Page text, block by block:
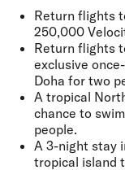
Return flights
250,000
Return flights
exclusive
Doha for two
A tropical
chance to
people.
A 3-night stay
tropical island